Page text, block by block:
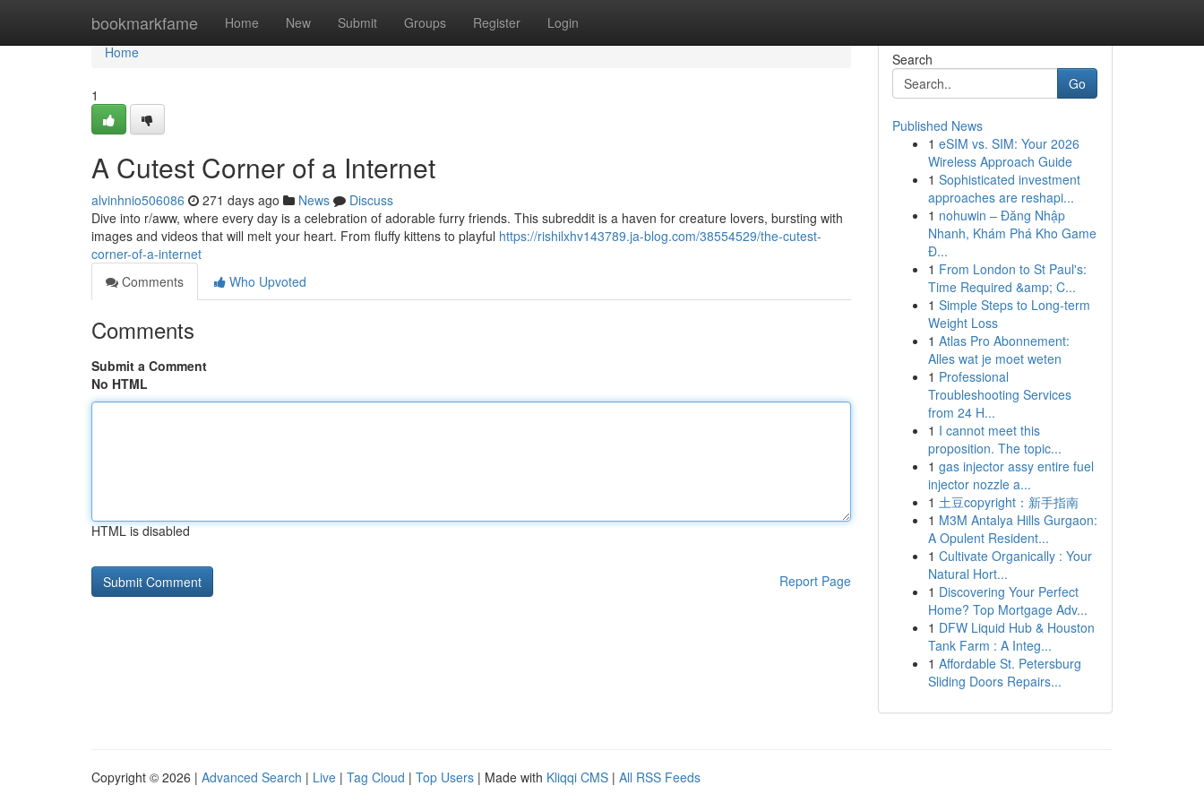
bookmarkfame Home New Submit Groups Register Login
Home
Home
1
A Cutest Corner of a Internet
alvinhnio506086 271 days ago News
Discuss
Dive into r/aww, where every day is a celebration of adorable furry friends. This subreddit is a haven for creature lovers, bursting with
images and videos that will melt your heart. From fluffy kittens to playful https://rishilxhv143789.ja-blog.com/38554529/the-cutest-
corner-of-a-internet
Comments
Who Upvoted
Comments
Submit a Comment
No HTML
HTML is disabled
Report Page
Search
Go
Published News
1 eSIM vs. SIM: Your 2026
Wireless Approach Guide
1 Sophisticated investment
approaches are reshapi...
1 nohuwin – Đăng Nhập
Nhanh, Khám Phá Kho Game
Đ...
1 From London to St Paul's:
Time Required &amp; C...
1 Simple Steps to Long-term
Weight Loss
1 Atlas Pro Abonnement:
Alles wat je moet weten
1 Professional
Troubleshooting Services
from 24 H...
1 I cannot meet this
proposition. The topic...
1 gas injector assy entire fuel
injector nozzle a...
1 土豆copyright：新手指南
1 M3M Antalya Hills Gurgaon:
A Opulent Resident...
1 Cultivate Organically : Your
Natural Hort...
1 Discovering Your Perfect
Home? Top Mortgage Adv...
1 DFW Liquid Hub & Houston
Tank Farm : A Integ...
1 Affordable St. Petersburg
Sliding Doors Repairs...
Copyright © 2026 | Advanced Search | Live | Tag Cloud | Top Users | Made with Kliqqi CMS | All RSS Feeds